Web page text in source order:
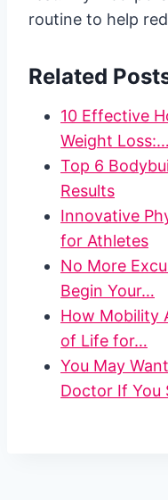
routine to help
Related
10 Effective
Weight Loss:…
Top 6
Results
Innovative
for Athletes
No More
Begin Your…
How Mobility
of Life for…
You May
Doctor If You